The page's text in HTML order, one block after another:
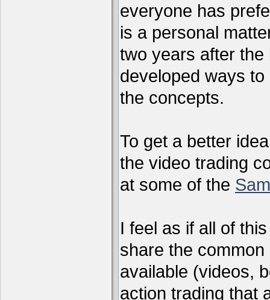
everyone has
is a personal
two years after
developed ways
the concepts.
To get a better
the video trading
at some of the
I feel as if all of
share the
available (videos,
action trading that